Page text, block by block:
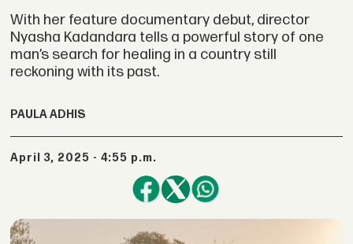
With her feature documentary debut, director
Nyasha Kadandara tells a powerful story of one
man’s search for healing in a country still
reckoning with its past.
PAULA ADHIS
April 3, 2025 - 4:55 p.m.